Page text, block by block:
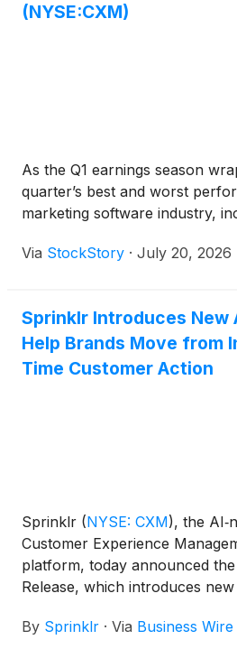
(NYSE:CXM)
As the Q1 earnings season
quarter’s best and worst
marketing software industry,
Via StockStory · July 20, 2026
Sprinklr Introduces New
Help Brands Move from
Time Customer Action
Sprinklr (NYSE: CXM), the
Customer Experience
platform, today announced the
Release, which introduces
beyond insights and take
By Sprinklr · Via Business Wire